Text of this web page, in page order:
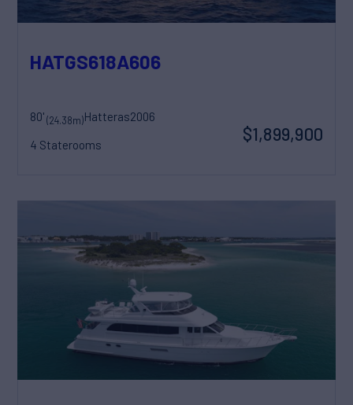
HATGS618A606
80'(24.38m)Hatteras2006
4 Staterooms
$1,899,900